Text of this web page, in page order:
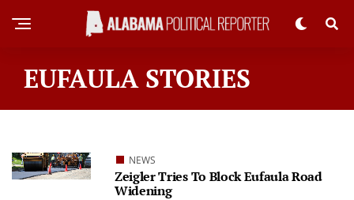
EUFAULA STORIES
NEWS
Zeigler Tries To Block Eufaula Road
Widening